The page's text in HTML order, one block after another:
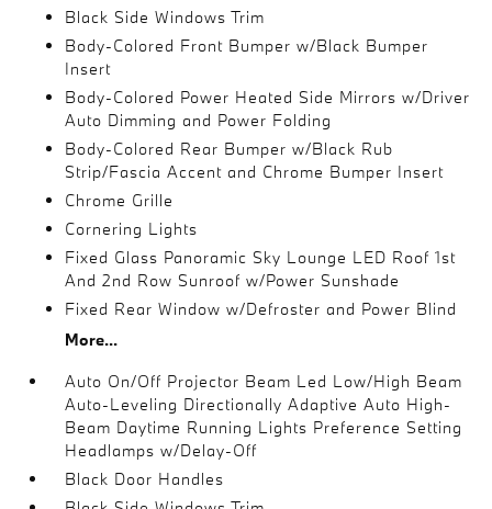
Black Side Windows Trim
Body-Colored Front Bumper w/Black Bumper
Insert
Body-Colored Power Heated Side Mirrors w/Driver
Auto Dimming and Power Folding
Body-Colored Rear Bumper w/Black Rub
Strip/Fascia Accent and Chrome Bumper Insert
Chrome Grille
Cornering Lights
Fixed Glass Panoramic Sky Lounge LED Roof 1st
And 2nd Row Sunroof w/Power Sunshade
Fixed Rear Window w/Defroster and Power Blind
More...
Auto On/Off Projector Beam Led Low/High Beam
Auto-Leveling Directionally Adaptive Auto High-
Beam Daytime Running Lights Preference Setting
Headlamps w/Delay-Off
Black Door Handles